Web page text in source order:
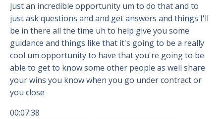
just an incredible opportunity um to do that and to
just ask questions and and get answers and things I'll
be in there all the time uh to help give you some
guidance and things like that it's going to be a really
cool um opportunity to have that you're going to be
able to get to know some other people as well share
your wins you know when you go under contract or
you close
00:07:38